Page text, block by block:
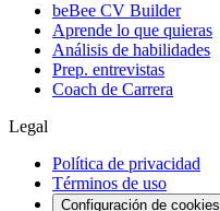
beBee CV Builder
Aprende lo que quieras
Análisis de habilidades
Prep. entrevistas
Coach de Carrera
Legal
Política de privacidad
Términos de uso
Configuración de cookies